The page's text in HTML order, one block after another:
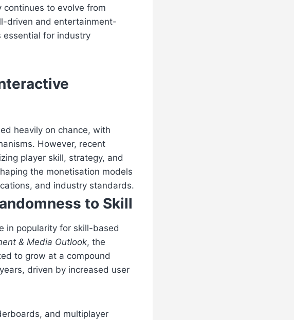
continues to evolve from
driven and entertainment-
essential for industry
heavily on chance, with
However, recent
player skill, strategy, and
the monetisation models
and industry standards.
to Skill
in popularity for skill-based
& Media Outlook, the
to grow at a compound
driven by increased user
and multiplayer